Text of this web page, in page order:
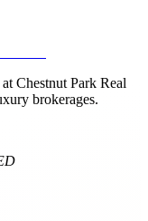
Chestnut Park Real
brokerages.